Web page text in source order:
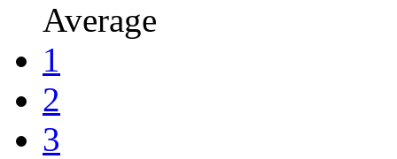
Average
1
2
3